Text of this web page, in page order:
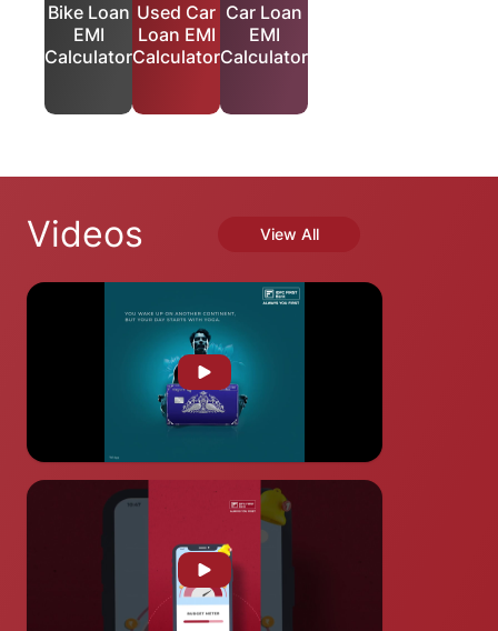
Bike Loan
EMI
Calculator
Used Car
Loan EMI
Calculator
Car Loan
EMI
Calculator
Videos View All